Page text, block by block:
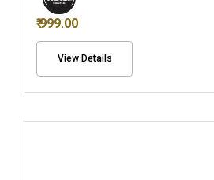
₹ 999.00
View Details